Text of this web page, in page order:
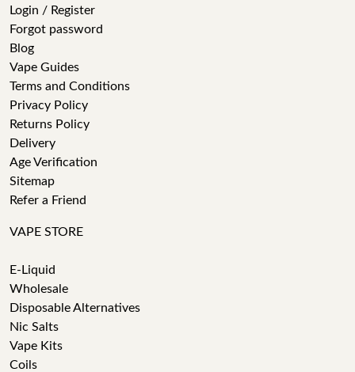
Login / Register
Forgot password
Blog
Vape Guides
Terms and Conditions
Privacy Policy
Returns Policy
Delivery
Age Verification
Sitemap
Refer a Friend
VAPE STORE
E-Liquid
Wholesale
Disposable Alternatives
Nic Salts
Vape Kits
Coils